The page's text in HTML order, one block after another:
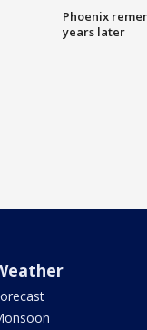
Phoenix
years later